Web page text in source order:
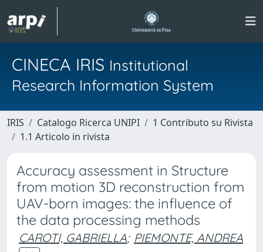
CINECA IRIS Institutional
Research Information System
IRIS Catalogo Ricerca UNIPI
1 Contributo su Rivista
1.1 Articolo in rivista
Accuracy assessment in Structure
from motion 3D reconstruction from
UAV-born images: the influence of
the data processing methods
CAROTI, GABRIELLA; PIEMONTE, ANDREA